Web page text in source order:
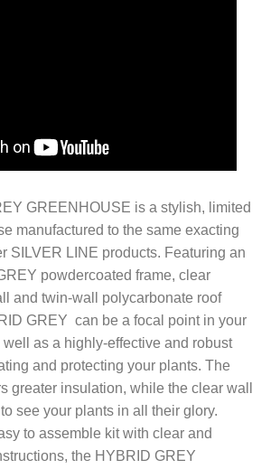
GREENHOUSE is a stylish, limited
manufactured to the same exacting
SILVER LINE products. Featuring an
powdercoated frame, clear
and twin-wall polycarbonate roof
GREY can be a focal point in your
as a highly-effective and robust
and protecting your plants. The
greater insulation, while the clear wall
see your plants in all their glory.
to assemble kit with clear and
the HYBRID GREY